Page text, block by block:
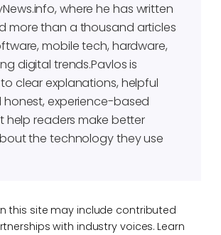
where he has written
more than a thousand articles
mobile tech, hardware,
digital trends.Pavlos is
clear explanations, helpful
honest, experience-based
help readers make better
the technology they use
this site may include contributed
with industry voices. Learn